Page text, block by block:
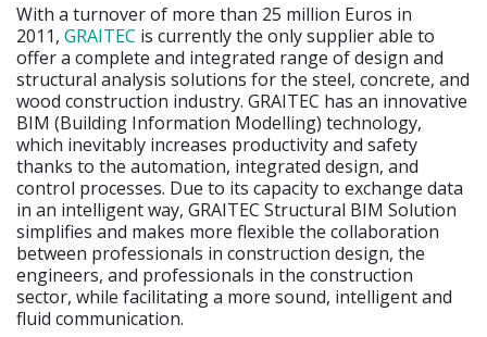
With a turnover of more than 25 million Euros in
2011, GRAITEC is currently the only supplier able to
offer a complete and integrated range of design and
structural analysis solutions for the steel, concrete, and
wood construction industry. GRAITEC has an innovative
BIM (Building Information Modelling) technology,
which inevitably increases productivity and safety
thanks to the automation, integrated design, and
control processes. Due to its capacity to exchange data
in an intelligent way, GRAITEC Structural BIM Solution
simplifies and makes more flexible the collaboration
between professionals in construction design, the
engineers, and professionals in the construction
sector, while facilitating a more sound, intelligent and
fluid communication.